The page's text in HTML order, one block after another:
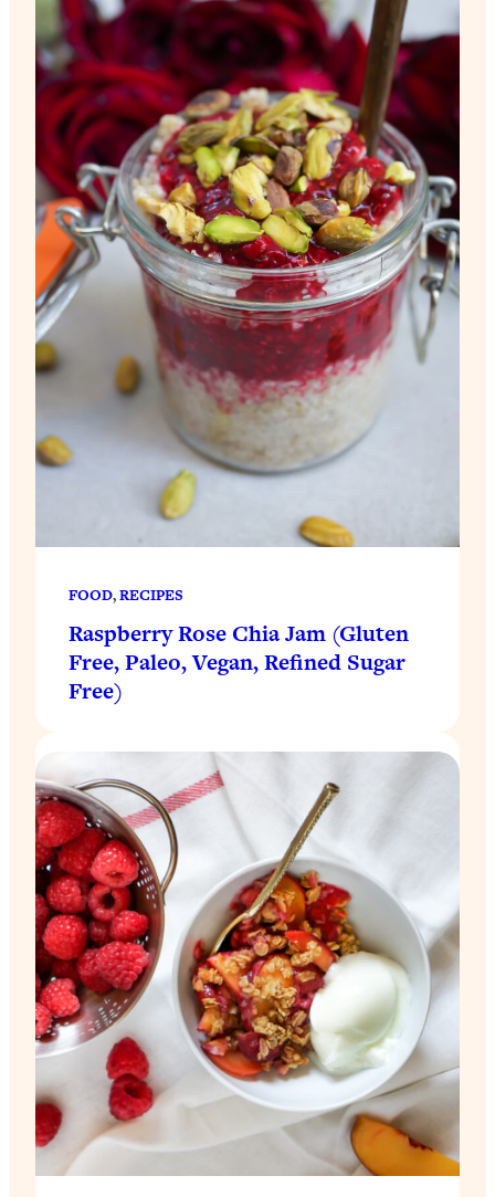
FOOD, RECIPES
Raspberry Rose Chia Jam (Gluten
Free, Paleo, Vegan, Refined Sugar
Free)